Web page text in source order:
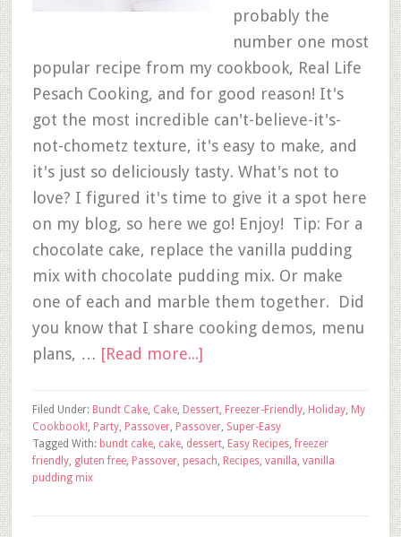
probably the
number one most
popular recipe from my cookbook, Real Life
Pesach Cooking, and for good reason! It's
got the most incredible can't-believe-it's-
not-chometz texture, it's easy to make, and
it's just so deliciously tasty. What's not to
love? I figured it's time to give it a spot here
on my blog, so here we go! Enjoy! Tip: For a
chocolate cake, replace the vanilla pudding
mix with chocolate pudding mix. Or make
one of each and marble them together. Did
you know that I share cooking demos, menu
plans, … [Read more...]
Filed Under: Bundt Cake, Cake, Dessert, Freezer-Friendly, Holiday, My
Cookbook!, Party, Passover, Passover, Super-Easy
Tagged With: bundt cake, cake, dessert, Easy Recipes,freezer
friendly, gluten free, Passover, pesach, Recipes, vanilla, vanilla
pudding mix